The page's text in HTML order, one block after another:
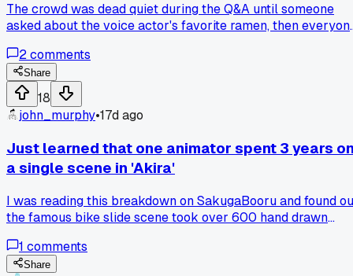
The crowd was dead quiet during the Q&A until someone
asked about the voice actor's favorite ramen, then
change vibe over random food talk?
2comments
Share
18
john_murphy•17d ago
Just learned that one animator spent 3 years
a single scene in 'Akira'
I was reading this breakdown on SakugaBooru and found
the famous bike slide scene took over 600 hand drawn
of screen time. Has anyone else stumbled on a crazy
production stat that blew their mind?
1 comments
Share